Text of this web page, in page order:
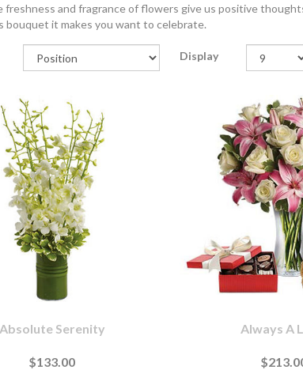
freshness and fragrance of flowers give us positive
bouquet it makes you want to celebrate.
Display
Absolute Serenity
$133.00
Always A